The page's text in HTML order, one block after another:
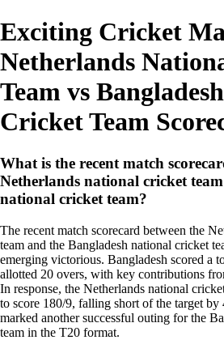
Exciting Cricket
Netherlands
Team vs
Cricket Team
What is the recent match
Netherlands national cricket
national cricket team?
The recent match scorecard between the
team and the Bangladesh national cricket
emerging victorious. Bangladesh scored a
allotted 20 overs, with key contributions
In response, the Netherlands national
to score 180/9, falling short of the target
marked another successful outing for the
team in the T20 format.